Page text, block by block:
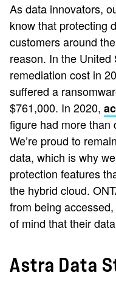
As data innovators,
know that protecting
customers around
reason. In the
remediation cost in
suffered a
$761,000. In 2020,
figure had more than
We’re proud to
data, which is why
protection features
the hybrid cloud.
from being
of mind that their
Astra Data